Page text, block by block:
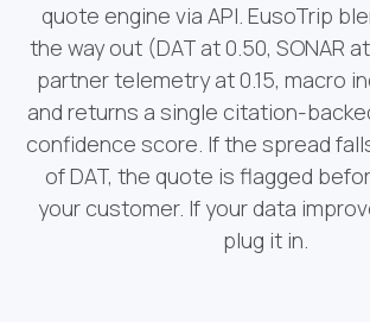
quote engine via API. EusoTrip
the way out (DAT at 0.50, SONAR
partner telemetry at 0.15, macro
and returns a single citation-
confidence score. If the spread
of DAT, the quote is flagged
your customer. If your data
plug it in.